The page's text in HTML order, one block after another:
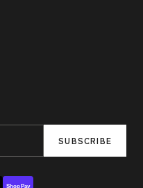
SUBSCRIBE
Shop Pay